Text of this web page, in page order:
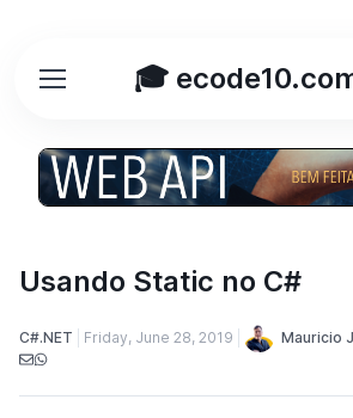
🎓
Usando Static no C#
C#.NET Friday, June 28, 2019 Mauricio